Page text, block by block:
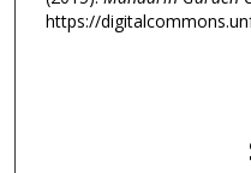
https://